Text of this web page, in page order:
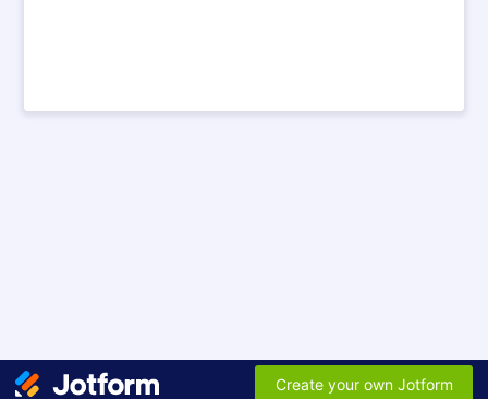
Create your own Jotform